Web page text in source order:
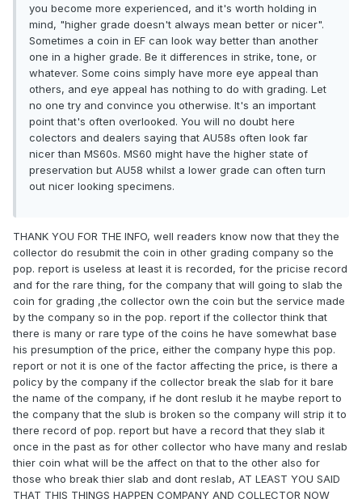
you become more experienced, and it's worth holding in
mind, "higher grade doesn't always mean better or nicer".
Sometimes a coin in EF can look way better than another
one in a higher grade. Be it differences in strike, tone, or
whatever. Some coins simply have more eye appeal than
others, and eye appeal has nothing to do with grading. Let
no one try and convince you otherwise. It's an important
point that's often overlooked. You will no doubt here
colectors and dealers saying that AU58s often look far
nicer than MS60s. MS60 might have the higher state of
preservation but AU58 whilst a lower grade can often turn
out nicer looking specimens.
THANK YOU FOR THE INFO, well readers know now that they the
collector do resubmit the coin in other grading company so the
pop. report is useless at least it is recorded, for the pricise record
and for the rare thing, for the company that will going to slab the
coin for grading ,the collector own the coin but the service made
by the company so in the pop. report if the collector think that
there is many or rare type of the coins he have somewhat base
his presumption of the price, either the company hype this pop.
report or not it is one of the factor affecting the price, is there a
policy by the company if the collector break the slab for it bare
the name of the company, if he dont reslub it he maybe report to
the company that the slub is broken so the company will strip it to
there record of pop. report but have a record that they slab it
once in the past as for other collector who have many and reslab
thier coin what will be the affect on that to the other also for
those who break thier slab and dont reslab, AT LEAST YOU SAID
THAT THIS THINGS HAPPEN COMPANY AND COLLECTOR NOW